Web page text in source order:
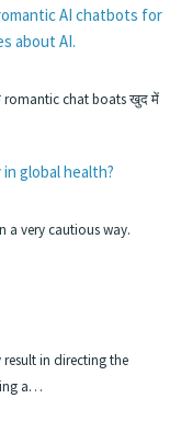
AI chatbots for
about AI.
romantic chat boats खुद में
global health?
a very cautious way.
in directing the
a…